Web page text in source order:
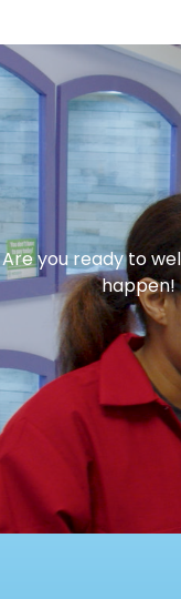
Are you ready to
happen!